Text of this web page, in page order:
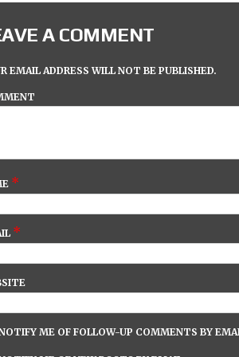
A COMMENT
EMAIL ADDRESS WILL NOT BE PUBLISHED.
*
*
ME OF FOLLOW-UP COMMENTS BY